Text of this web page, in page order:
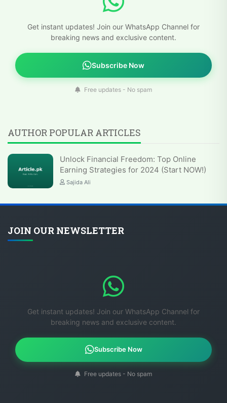
Get instant updates! Join our WhatsApp Channel for
breaking news and exclusive content.
Subscribe Now
Free updates - No spam
AUTHOR POPULAR ARTICLES
Unlock Financial Freedom: Top Online
Earning Strategies for 2024 (Start NOW!)
Sajida Ali
JOIN OUR NEWSLETTER
Get instant updates! Join our WhatsApp Channel for
breaking news and exclusive content.
Subscribe Now
Free updates - No spam